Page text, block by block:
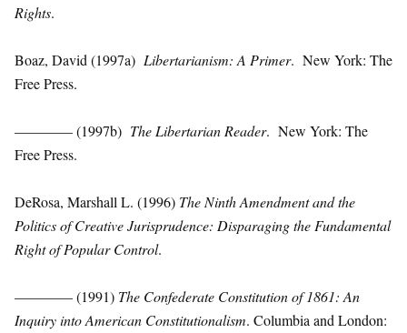
Rights.
Boaz, David (1997a) Libertarianism: A Primer. New York: The
Free Press.
———— (1997b) The Libertarian Reader. New York: The
Free Press.
DeRosa, Marshall L. (1996) The Ninth Amendment and the
Politics of Creative Jurisprudence: Disparaging the Fundamental
Right of Popular Control.
———— (1991) The Confederate Constitution of 1861: An
Inquiry into American Constitutionalism. Columbia and London: